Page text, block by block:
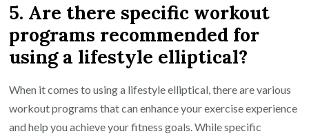
5. Are there specific workout
programs recommended for
using a lifestyle elliptical?
When it comes to using a lifestyle elliptical, there are various
workout programs that can enhance your exercise experience
and help you achieve your fitness goals. While specific